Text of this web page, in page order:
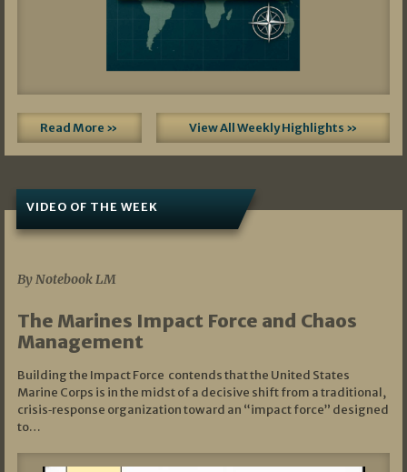
Read More » View All Weekly Highlights »
VIDEO OF THE WEEK
By Notebook LM
The Marines Impact Force and Chaos
Management
Building the Impact Force contends that the United States
Marine Corps is in the midst of a decisive shift from a traditional,
crisis‑response organization toward an “impact force” designed
to…